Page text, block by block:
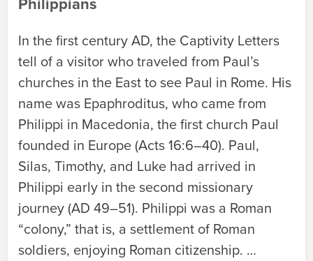
In the first century AD, the Captivity Letters
tell of a visitor who traveled from Paul’s
churches in the East to see Paul in Rome. His
name was Epaphroditus, who came from
Philippi in Macedonia, the first church Paul
founded in Europe (Acts 16:6–40). Paul,
Silas, Timothy, and Luke had arrived in
Philippi early in the second missionary
journey (AD 49–51). Philippi was a Roman
“colony,” that is, a settlement of Roman
soldiers, enjoying Roman citizenship. …